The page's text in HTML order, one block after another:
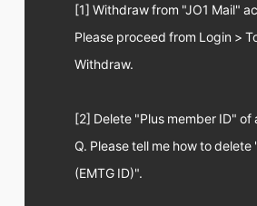
[1] Withdraw from "JO1 Mail"
Please proceed from Login >
Withdraw.
[2] Delete "Plus member ID" of
Q. Please tell me how to
(EMTG ID)".